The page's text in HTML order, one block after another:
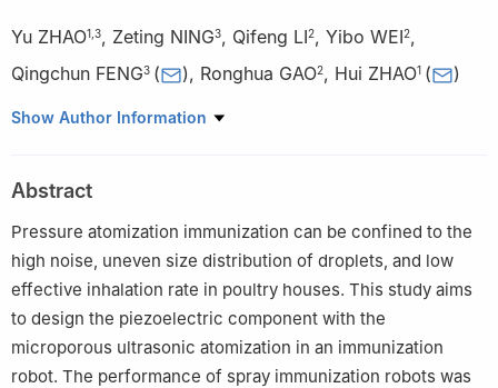
Yu ZHAO1 3, Zeting NING3, Qifeng LI2, Yibo WEI2,
Qingchun FENG3 ( ), Ronghua GAO2, Hui ZHAO1 ( )
1 School of Electrical Engineering and Automation, Tianjin
Agriculture and Forestry Sciences, Beijing 100097, China
3
Intelligent Equipment Research Center, Beijing Academy of
Agriculture and Forestry Sciences, Beijing 100097, China
Show Author Information
Abstract
Pressure atomization immunization can be confined to the
high noise, uneven size distribution of droplets, and low
effective inhalation rate in poultry houses. This study aims
to design the piezoelectric component with the
microporous ultrasonic atomization in an immunization
robot. The performance of spray immunization robots was